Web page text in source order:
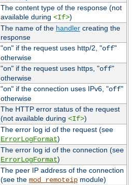
The content type of the response (not
available during <If>)
The name of the handlercreating the
response
"on" if the request uses http/2, "off"
otherwise
"on" if the request uses https, "off"
otherwise
"on" if the connection uses IPv6, "off"
otherwise
The HTTP error status of the request
(not available during <If>)
The error log id of the request (see
ErrorLogFormat)
The error log id of the connection (see
ErrorLogFormat)
The peer IP address of the connection
(see the mod_remoteipmodule)